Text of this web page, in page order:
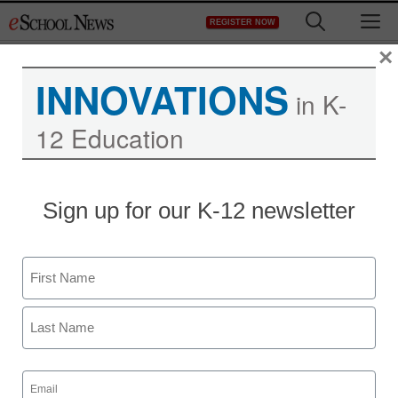
to
REGISTER NOW
Michelle Rhee’s backers
include Obama bundler
billionaire, big Romney
backer
staff and wire services reports
INNOVATIONS in K-
12 Education
Sign up for our K-12 newsletter
Name
First
Email
(Required)
×